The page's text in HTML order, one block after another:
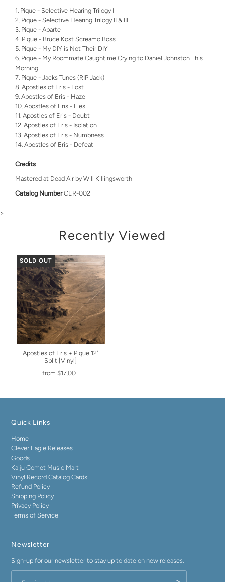
Pique - Selective Hearing Trilogy I
Pique - Selective Hearing Trilogy II & III
Pique - Aparte
Pique - Bruce Kost Screamo Boss
Pique - My DIY is Not Their DIY
Pique - My Roommate Caught me Crying to Daniel Johnston This
Morning
Pique - Jacks Tunes (RIP Jack)
Apostles of Eris - Lost
Apostles of Eris - Haze
Apostles of Eris - Lies
Apostles of Eris - Doubt
Apostles of Eris - Isolation
Apostles of Eris - Numbness
Apostles of Eris - Defeat
Credits
Mastered at Dead Air by Will Killingsworth
Catalog NumberCER-002
>
Recently Viewed
SOLD OUT
Apostles of Eris + Pique 12"
Split [Vinyl]
from $17.00
Quick Links
Home
Clever Eagle Releases
Goods
Kaiju Comet Music Mart
Vinyl Record Catalog Cards
Refund Policy
Shipping Policy
Privacy Policy
Terms of Service
Newsletter
Sign-up for our newsletter to stay up to date on new releases.